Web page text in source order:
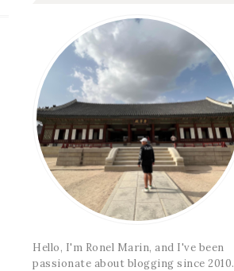
Hello, I'm Ronel Marin, and I've been
passionate about blogging since 2010.